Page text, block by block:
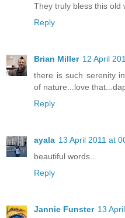
They truly bless this old
Reply
Brian Miller 12 April
there is such serenity
of nature...love
Reply
ayala 13 April 2011 at
beautiful words...
Reply
Jannie Funster 13